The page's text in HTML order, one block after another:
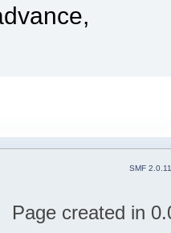
SMF 2.0.11
Page created in